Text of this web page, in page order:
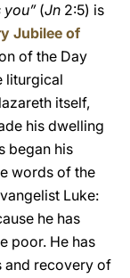
you” (Jn 2:5) is
Jubilee of
of the Day
liturgical
itself,
his dwelling
began his
words of the
Luke:
he has
poor. He has
and recovery of